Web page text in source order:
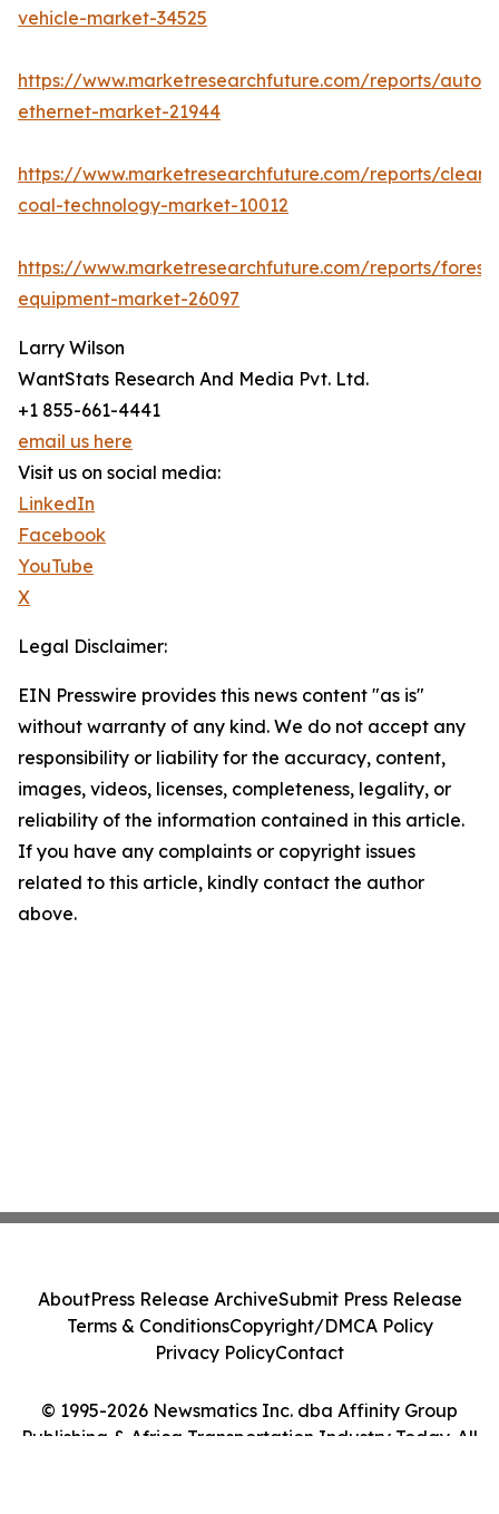
vehicle-market-34525
https://www.marketresearchfuture.com/reports/
ethernet-market-21944
https://www.marketresearchfuture.com/reports/clean-
coal-technology-market-10012
https://www.marketresearchfuture.com/reports/
equipment-market-26097
Larry Wilson
WantStats Research And Media Pvt. Ltd.
+1 855-661-4441
email us here
Visit us on social media:
LinkedIn
Facebook
YouTube
X
Legal Disclaimer:
EIN Presswire provides this news content "as is"
without warranty of any kind. We do not accept any
responsibility or liability for the accuracy, content,
images, videos, licenses, completeness, legality, or
reliability of the information contained in this article.
If you have any complaints or copyright issues
related to this article, kindly contact the author
above.
© 1995-2026 Newsmatics Inc. dba Affinity Group
Publishing & Africa Transportation Industry Today. All
AboutPress Release ArchiveSubmit Press Release
Terms & ConditionsCopyright/DMCA Policy
Privacy PolicyContact